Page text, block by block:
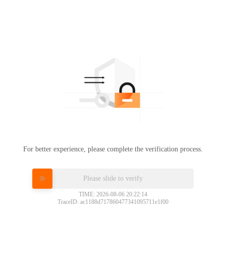
For better experience, please complete the verification process.
Please slide to verify
TIME: 2026-08-06 20:22:14
TraceID: ac1188d717860477341095711e1f00